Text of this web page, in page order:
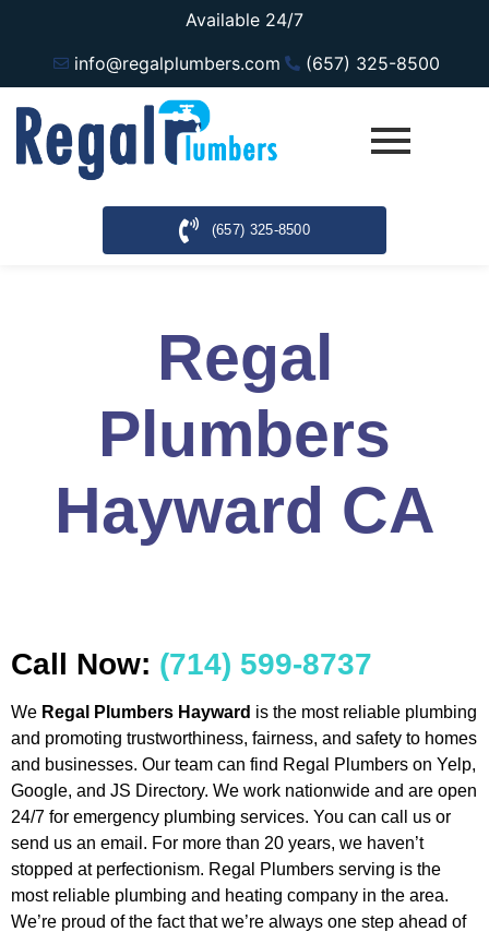
Available 24/7
info@regalplumbers.com
(657) 325-8500
(657) 325-8500
Regal
Plumbers
Hayward CA
Call Now: (714) 599-8737
We Regal Plumbers Hayward is the most reliable plumbing
and promoting trustworthiness, fairness, and safety to homes
and businesses. Our team can find Regal Plumbers on Yelp,
Google, and JS Directory. We work nationwide and are open
24/7 for emergency plumbing services. You can call us or
send us an email. For more than 20 years, we haven’t
stopped at perfectionism. Regal Plumbers serving is the
most reliable plumbing and heating company in the area.
We’re proud of the fact that we’re always one step ahead of